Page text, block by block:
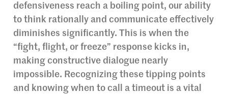
defensiveness reach a boiling point, our ability
to think rationally and communicate effectively
diminishes significantly. This is when the
“fight, flight, or freeze” response kicks in,
making constructive dialogue nearly
impossible. Recognizing these tipping points
and knowing when to call a timeout is a vital